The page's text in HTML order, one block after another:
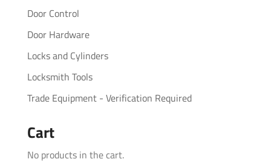
Door Control
Door Hardware
Locks and Cylinders
Locksmith Tools
Trade Equipment - Verification Required
Cart
No products in the cart.